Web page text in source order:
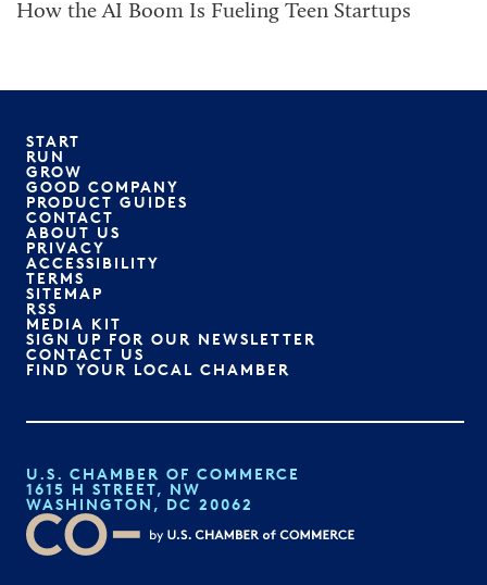
How the AI Boom Is Fueling Teen Startups
START
RUN
GROW
GOOD COMPANY
PRODUCT GUIDES
CONTACT
ABOUT US
PRIVACY
ACCESSIBILITY
TERMS
SITEMAP
RSS
MEDIA KIT
SIGN UP FOR OUR NEWSLETTER
CONTACT US
FIND YOUR LOCAL CHAMBER
U.S. CHAMBER OF COMMERCE
1615 H STREET, NW
WASHINGTON, DC 20062